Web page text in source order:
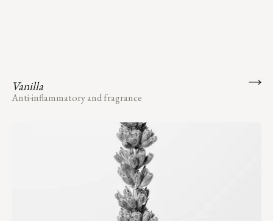
Vanilla
Anti-inflammatory and fragrance